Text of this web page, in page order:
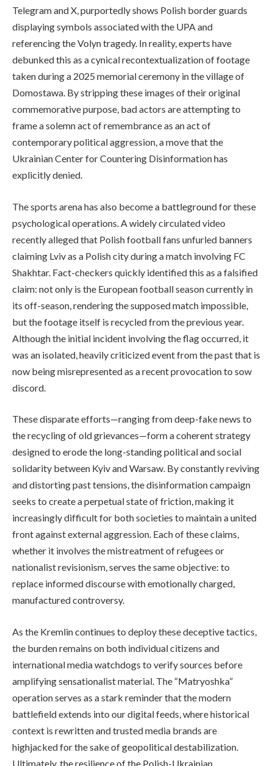
Telegram and X, purportedly shows Polish border guards
displaying symbols associated with the UPA and
referencing the Volyn tragedy. In reality, experts have
debunked this as a cynical recontextualization of footage
taken during a 2025 memorial ceremony in the village of
Domostawa. By stripping these images of their original
commemorative purpose, bad actors are attempting to
frame a solemn act of remembrance as an act of
contemporary political aggression, a move that the
Ukrainian Center for Countering Disinformation has
explicitly denied.
The sports arena has also become a battleground for these
psychological operations. A widely circulated video
recently alleged that Polish football fans unfurled banners
claiming Lviv as a Polish city during a match involving FC
Shakhtar. Fact-checkers quickly identified this as a falsified
claim: not only is the European football season currently in
its off-season, rendering the supposed match impossible,
but the footage itself is recycled from the previous year.
Although the initial incident involving the flag occurred, it
was an isolated, heavily criticized event from the past that is
now being misrepresented as a recent provocation to sow
discord.
These disparate efforts—ranging from deep-fake news to
the recycling of old grievances—form a coherent strategy
designed to erode the long-standing political and social
solidarity between Kyiv and Warsaw. By constantly reviving
and distorting past tensions, the disinformation campaign
seeks to create a perpetual state of friction, making it
increasingly difficult for both societies to maintain a united
front against external aggression. Each of these claims,
whether it involves the mistreatment of refugees or
nationalist revisionism, serves the same objective: to
replace informed discourse with emotionally charged,
manufactured controversy.
As the Kremlin continues to deploy these deceptive tactics,
the burden remains on both individual citizens and
international media watchdogs to verify sources before
amplifying sensationalist material. The “Matryoshka”
operation serves as a stark reminder that the modern
battlefield extends into our digital feeds, where historical
context is rewritten and trusted media brands are
highjacked for the sake of geopolitical destabilization.
Ultimately, the resilience of the Polish-Ukrainian